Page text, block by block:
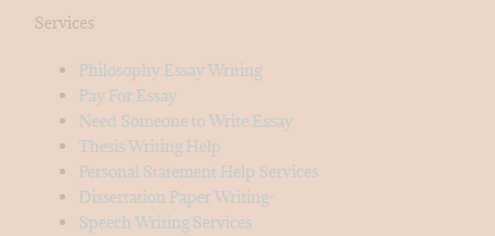
Services
Philosophy Essay Writing
Pay For Essay
Need Someone to Write Essay
Thesis Writing Help
Personal Statement Help Services
Dissertation Paper Writing-
Speech Writing Services